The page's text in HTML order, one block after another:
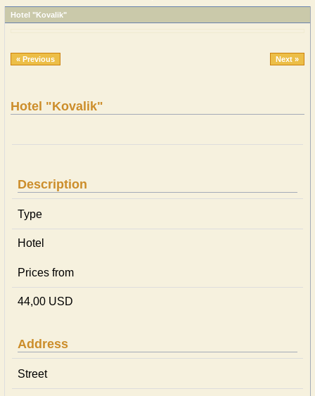
Hotel "Kovalik"
« Previous Next »
Hotel "Kovalik"
Description
Type
Hotel
Prices from
44,00 USD
Address
Street